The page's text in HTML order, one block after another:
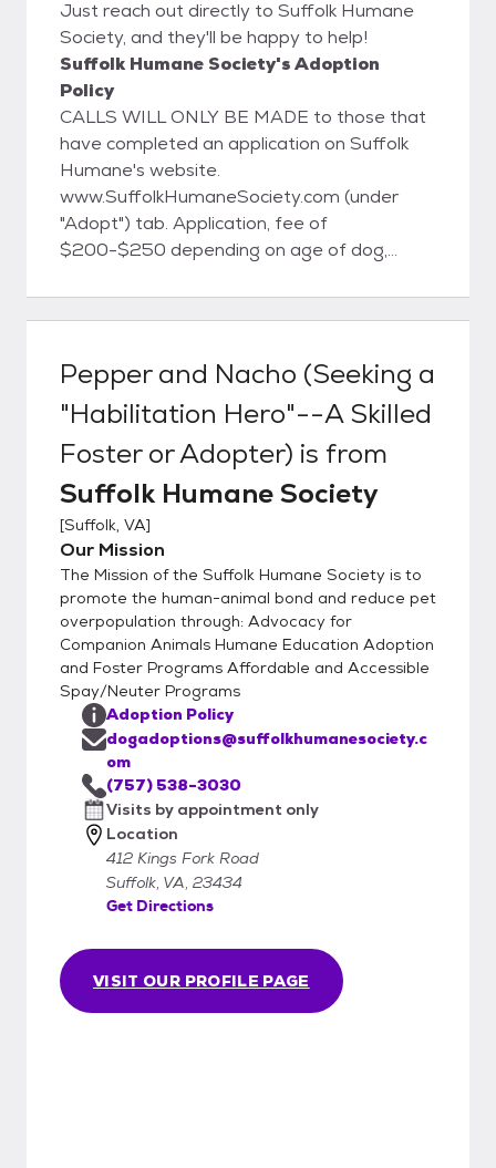
Just reach out directly to Suffolk Humane
Society, and they'll be happy to help!
Suffolk Humane Society's Adoption
Policy
CALLS WILL ONLY BE MADE to those that
have completed an application on Suffolk
Humane's website.
www.SuffolkHumaneSociety.com (under
"Adopt") tab. Application, fee of
$200-$250 depending on age of dog,
Pepper and Nacho (Seeking a
"Habilitation Hero"--A Skilled
Foster or Adopter) is from
Suffolk Humane Society
[Suffolk, VA]
Our Mission
The Mission of the Suffolk Humane Society is to
promote the human-animal bond and reduce pet
overpopulation through: Advocacy for
Companion Animals Humane Education Adoption
and Foster Programs Affordable and Accessible
Spay/Neuter Programs
VISIT OUR PROFILE PAGE
Adoption Policy
dogadoptions@suffolkhumanesociety.c
om
(757) 538-3030
Visits by appointment only
Location
412 Kings Fork Road
Suffolk, VA, 23434
Get Directions